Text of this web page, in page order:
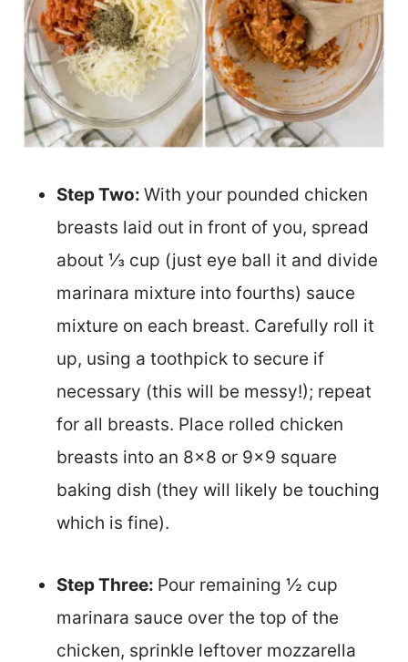
Step Two: With your pounded chicken
breasts laid out in front of you, spread
about ⅓ cup (just eye ball it and divide
marinara mixture into fourths) sauce
mixture on each breast. Carefully roll it
up, using a toothpick to secure if
necessary (this will be messy!); repeat
for all breasts. Place rolled chicken
breasts into an 8×8 or 9×9 square
baking dish (they will likely be touching
which is fine).
Step Three: Pour remaining ½ cup
marinara sauce over the top of the
chicken, sprinkle leftover mozzarella